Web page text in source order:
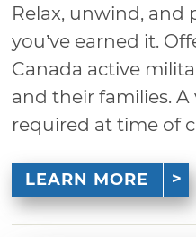
Relax, unwind,
you’ve earned it.
Canada active
and their families.
required at time of
LEARN MORE